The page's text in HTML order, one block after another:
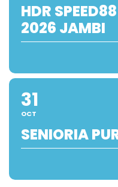
HDR
2026 JAMBI
31
OCT
SENIORIA